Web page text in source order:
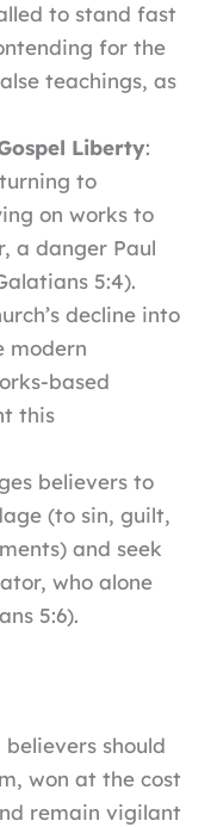
to stand fast
for the
teachings, as
Liberty:
to
on works to
a danger Paul
5:4).
decline into
modern
based
this
believers to
(to sin, guilt,
and seek
who alone
5:6).
should
won at the cost
remain vigilant